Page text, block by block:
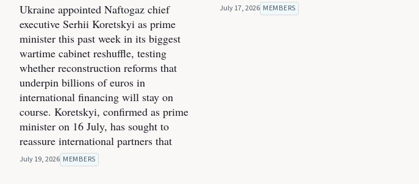
Ukraine appointed Naftogaz chief
executive Serhii Koretskyi as prime
minister this past week in its biggest
wartime cabinet reshuffle, testing
whether reconstruction reforms that
underpin billions of euros in
international financing will stay on
course. Koretskyi, confirmed as prime
minister on 16 July, has sought to
reassure international partners that
July 19, 2026 MEMBERS
July 17, 2026 MEMBERS